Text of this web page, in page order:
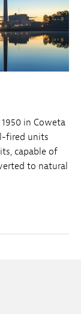
in Coweta
fired units
capable of
to natural